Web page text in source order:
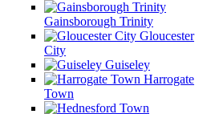
Gainsborough Trinity
Gloucester
City
Guiseley
Harrogate
Town